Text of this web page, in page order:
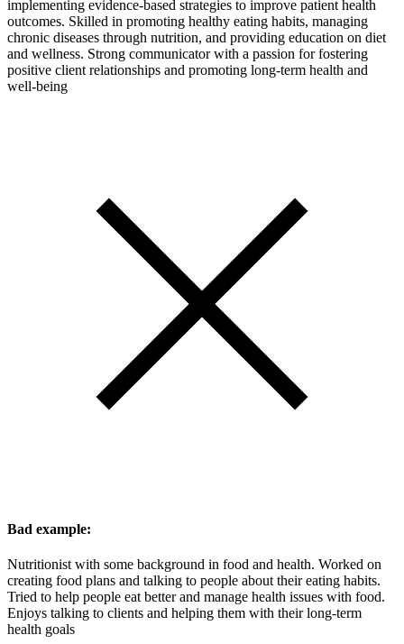
implementing evidence-based strategies to improve patient health
outcomes. Skilled in promoting healthy eating habits, managing
chronic diseases through nutrition, and providing education on diet
and wellness. Strong communicator with a passion for fostering
positive client relationships and promoting long-term health and
well-being
Bad example:
Nutritionist with some background in food and health. Worked on
creating food plans and talking to people about their eating habits.
Tried to help people eat better and manage health issues with food.
Enjoys talking to clients and helping them with their long-term
health goals